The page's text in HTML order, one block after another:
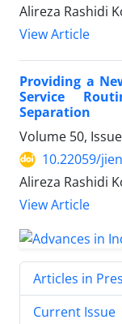
Alireza Rashidi
View Article
Providing a
Service
Separation
Volume 50,
10.22059/
Alireza Rashidi
View Article
Articles in
Current Issue